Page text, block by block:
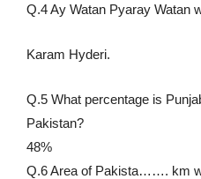
Q.4 Ay Watan Pyaray Watan
Karam Hyderi.
Q.5 What percentage is
Pakistan?
48%
Q.6 Area of Pakista……. km